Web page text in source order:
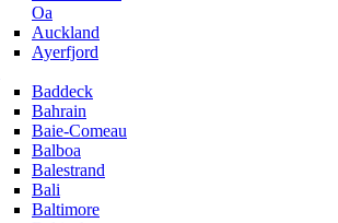
Oa
Auckland
Ayerfjord
Baddeck
Bahrain
Baie-Comeau
Balboa
Balestrand
Bali
Baltimore